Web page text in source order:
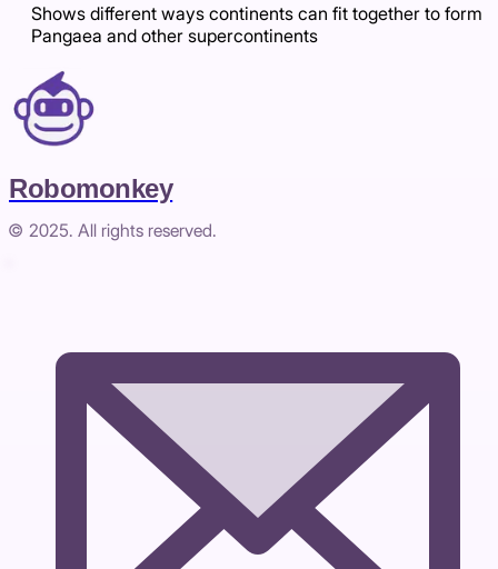
Shows different ways continents can fit together to form
Pangaea and other supercontinents
Robomonkey
© 2025. All rights reserved.